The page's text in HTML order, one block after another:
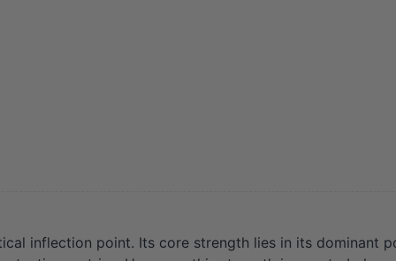
inflection point. Its core strength lies in its dominant